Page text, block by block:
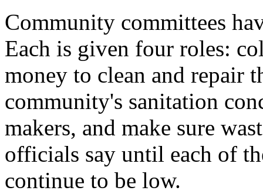
Community committees
Each is given four roles:
money to clean and repair
community's sanitation
makers, and make sure
officials say until each of
continue to be low.